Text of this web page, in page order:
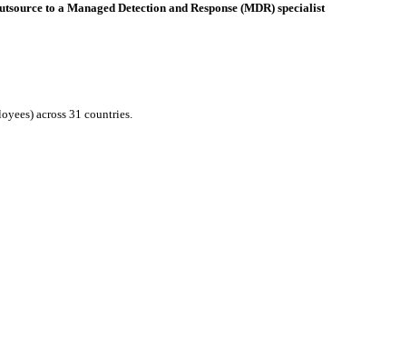
to a Managed Detection and Response (MDR) specialist
across 31 countries.